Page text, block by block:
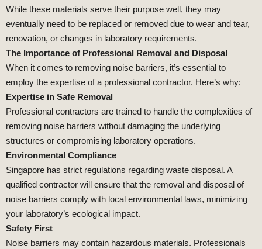
While these materials serve their purpose well, they may
eventually need to be replaced or removed due to wear and tear,
renovation, or changes in laboratory requirements.
The Importance of Professional Removal and Disposal
When it comes to removing noise barriers, it’s essential to
employ the expertise of a professional contractor. Here’s why:
Expertise in Safe Removal
Professional contractors are trained to handle the complexities of
removing noise barriers without damaging the underlying
structures or compromising laboratory operations.
Environmental Compliance
Singapore has strict regulations regarding waste disposal. A
qualified contractor will ensure that the removal and disposal of
noise barriers comply with local environmental laws, minimizing
your laboratory’s ecological impact.
Safety First
Noise barriers may contain hazardous materials. Professionals